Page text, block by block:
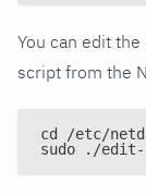
You can edit
script from the
cd /etc/
sudo ./edit-